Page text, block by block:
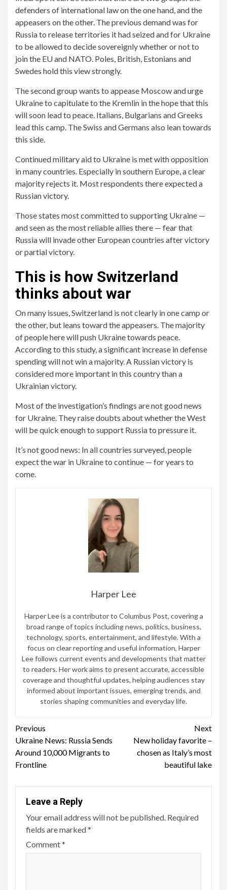
defenders of international law on the one hand, and the
appeasers on the other. The previous demand was for
Russia to release territories it had seized and for Ukraine
to be allowed to decide sovereignly whether or not to
join the EU and NATO. Poles, British, Estonians and
Swedes hold this view strongly.
The second group wants to appease Moscow and urge
Ukraine to capitulate to the Kremlin in the hope that this
will soon lead to peace. Italians, Bulgarians and Greeks
lead this camp. The Swiss and Germans also lean towards
this side.
Continued military aid to Ukraine is met with opposition
in many countries. Especially in southern Europe, a clear
majority rejects it. Most respondents there expected a
Russian victory.
Those states most committed to supporting Ukraine —
and seen as the most reliable allies there — fear that
Russia will invade other European countries after victory
or partial victory.
This is how Switzerland
thinks about war
On many issues, Switzerland is not clearly in one camp or
the other, but leans toward the appeasers. The majority
of people here will push Ukraine towards peace.
According to this study, a significant increase in defense
spending will not win a majority. A Russian victory is
considered more important in this country than a
Ukrainian victory.
Most of the investigation’s findings are not good news
for Ukraine. They raise doubts about whether the West
will be quick enough to support Russia to pressure it.
It’s not good news: In all countries surveyed, people
expect the war in Ukraine to continue — for years to
come.
Harper Lee
Harper Lee is a contributor to Columbus Post, covering a
broad range of topics including news, politics, business,
technology, sports, entertainment, and lifestyle. With a
focus on clear reporting and useful information, Harper
Lee follows current events and developments that matter
to readers. Her work aims to present accurate, accessible
coverage and thoughtful updates, helping audiences stay
informed about important issues, emerging trends, and
stories shaping communities and everyday life.
Continue
Reading
Previous
Ukraine News: Russia Sends
Around 10,000 Migrants to
Frontline
Next
New holiday favorite –
chosen as Italy’s most
beautiful lake
Leave a Reply
Your email address will not be published. Required
fields are marked*
Comment*